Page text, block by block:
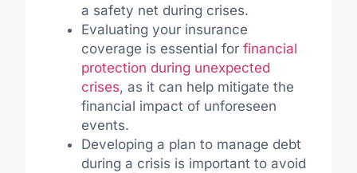
a safety net during crises.
Evaluating your insurance
coverage is essential for financial
protection during unexpected
crises, as it can help mitigate the
financial impact of unforeseen
events.
Developing a plan to manage debt
during a crisis is important to avoid